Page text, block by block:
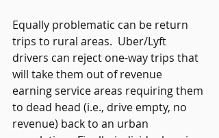
Equally problematic can be return
trips to rural areas.  Uber/Lyft
drivers can reject one-way trips that
will take them out of revenue
earning service areas requiring them
to dead head (i.e., drive empty, no
revenue) back to an urban